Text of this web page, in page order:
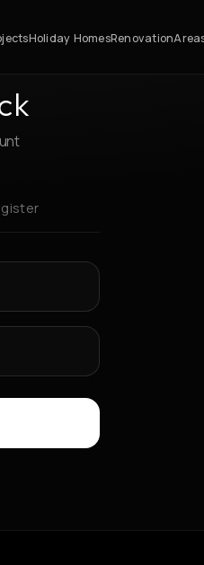
Holiday HomesRenovation